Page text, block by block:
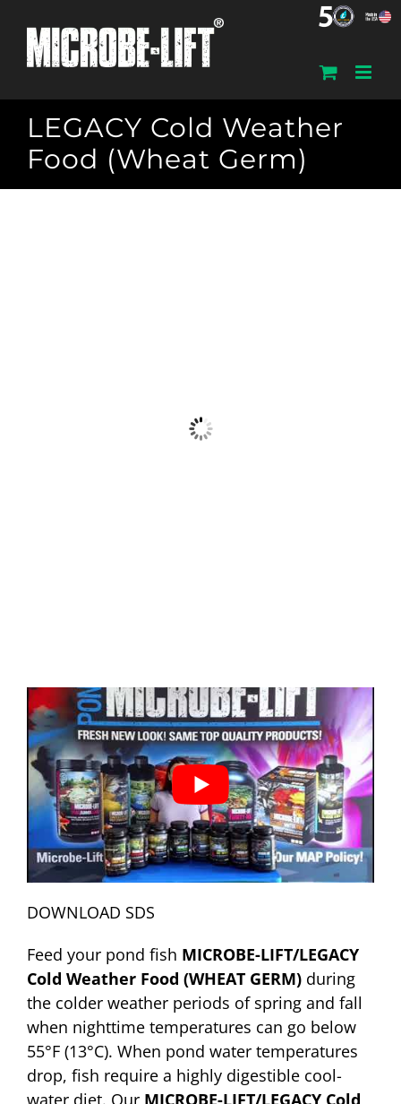
content
LEGACY Cold Weather
Food (Wheat Germ)
DOWNLOAD SDS
Feed your pond fish MICROBE-LIFT/LEGACY
Cold Weather Food (WHEAT GERM) during
the colder weather periods of spring and fall
when nighttime temperatures can go below
55°F (13°C). When pond water temperatures
drop, fish require a highly digestible cool-
water diet. Our MICROBE-LIFT/LEGACY Cold